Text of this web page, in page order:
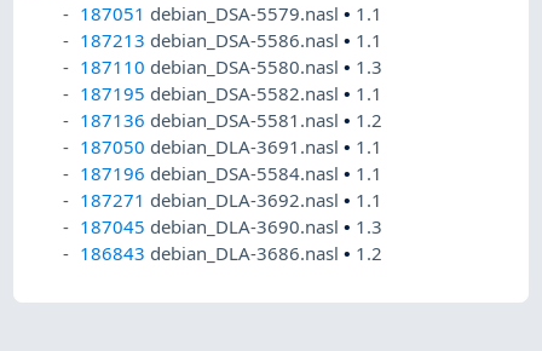
187051 debian_DSA-5579.nasl• 1.1
187213 debian_DSA-5586.nasl• 1.1
187110 debian_DSA-5580.nasl• 1.3
187195 debian_DSA-5582.nasl• 1.1
187136 debian_DSA-5581.nasl• 1.2
187050 debian_DLA-3691.nasl• 1.1
187196 debian_DSA-5584.nasl• 1.1
187271 debian_DLA-3692.nasl• 1.1
187045 debian_DLA-3690.nasl• 1.3
186843 debian_DLA-3686.nasl• 1.2